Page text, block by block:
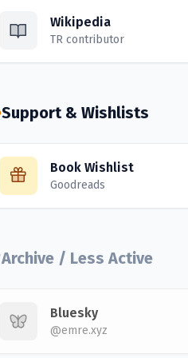
Wikipedia
TR contributor
Support & Wishlists
Book Wishlist
Goodreads
Archive / Less Active
Bluesky
@emre.xyz